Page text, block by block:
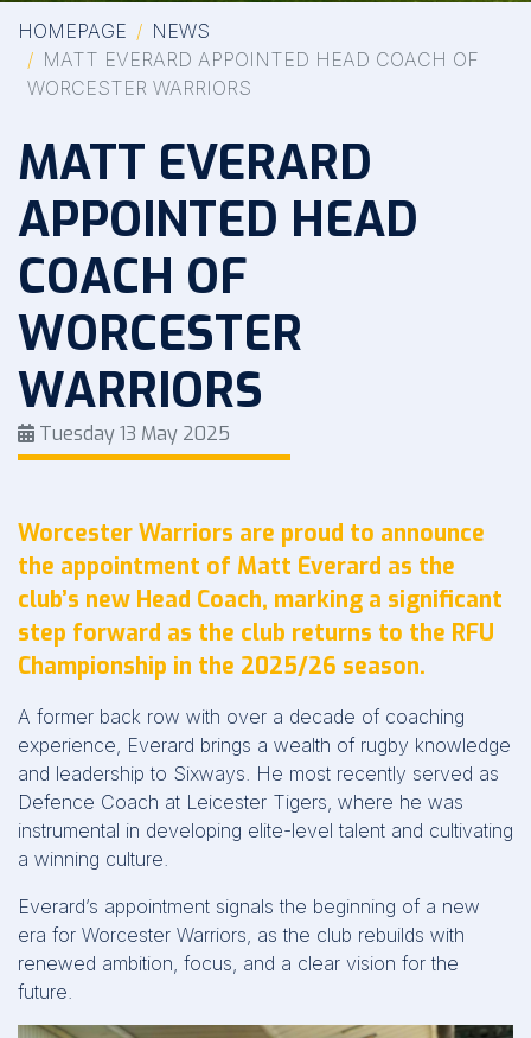
HOMEPAGE
NEWS
MATT EVERARD APPOINTED HEAD COACH OF
WORCESTER WARRIORS
MATT EVERARD
APPOINTED HEAD
COACH OF
WORCESTER
WARRIORS
Tuesday 13 May 2025
Worcester Warriors are proud to announce
the appointment of Matt Everard as the
club’s new Head Coach, marking a significant
step forward as the club returns to the RFU
Championship in the 2025/26 season.
A former back row with over a decade of coaching
experience, Everard brings a wealth of rugby knowledge
and leadership to Sixways. He most recently served as
Defence Coach at Leicester Tigers, where he was
instrumental in developing elite-level talent and cultivating
a winning culture.
Everard’s appointment signals the beginning of a new
era for Worcester Warriors, as the club rebuilds with
renewed ambition, focus, and a clear vision for the
future.